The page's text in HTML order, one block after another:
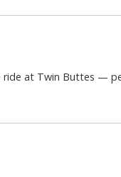
ride at Twin Buttes —